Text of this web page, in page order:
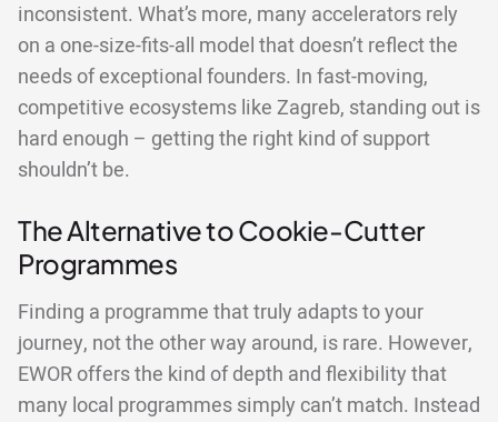
inconsistent. What’s more, many accelerators rely
on a one-size-fits-all model that doesn’t reflect the
needs of exceptional founders. In fast-moving,
competitive ecosystems like Zagreb, standing out is
hard enough – getting the right kind of support
shouldn’t be.
The Alternative to Cookie-Cutter
Programmes
Finding a programme that truly adapts to your
journey, not the other way around, is rare. However,
EWOR offers the kind of depth and flexibility that
many local programmes simply can’t match. Instead